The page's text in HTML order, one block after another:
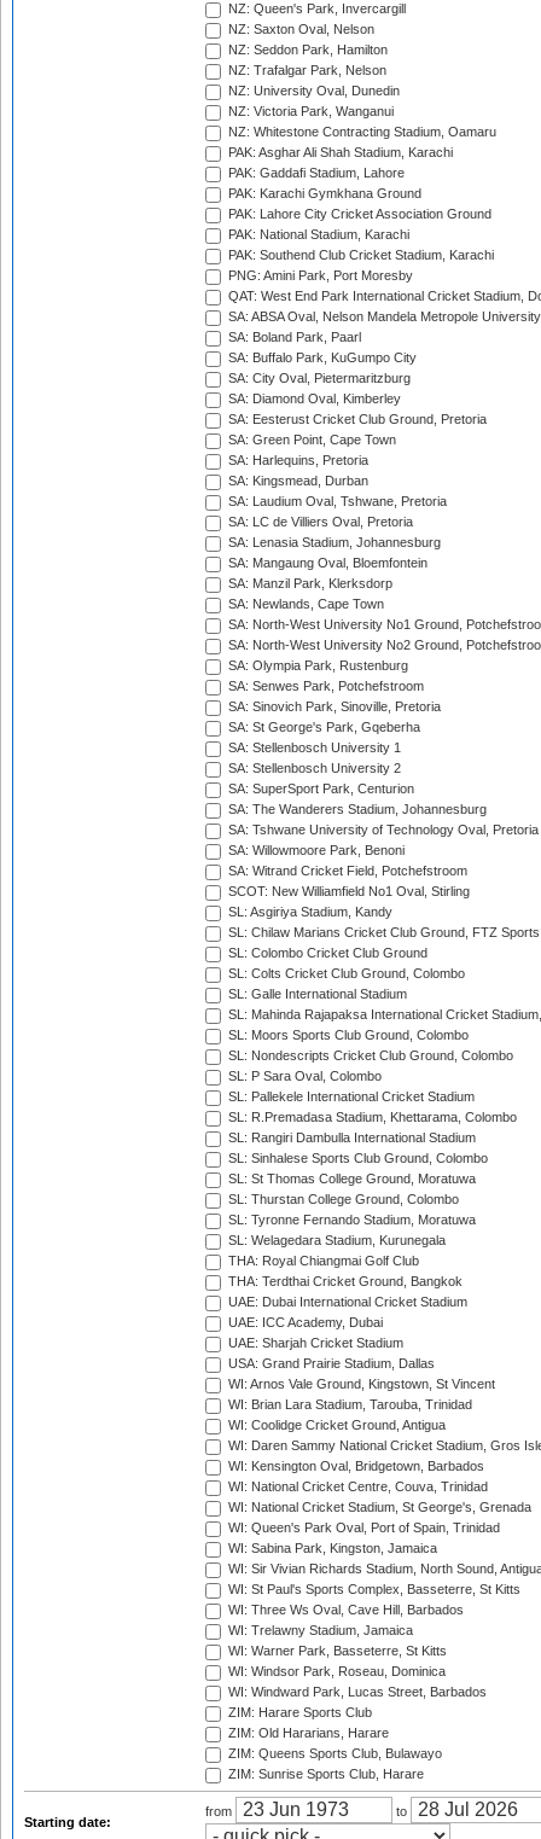
NZ: Queen's Park, Invercargill
NZ: Saxton Oval, Nelson
NZ: Seddon Park, Hamilton
NZ: Trafalgar Park, Nelson
NZ: University Oval, Dunedin
NZ: Victoria Park, Wanganui
NZ: Whitestone Contracting Stadium, Oamaru
PAK: Asghar Ali Shah Stadium, Karachi
PAK: Gaddafi Stadium, Lahore
PAK: Karachi Gymkhana Ground
PAK: Lahore City Cricket Association Ground
PAK: National Stadium, Karachi
PAK: Southend Club Cricket Stadium, Karachi
PNG: Amini Park, Port Moresby
QAT: West End Park International Cricket Stadium,
SA: ABSA Oval, Nelson Mandela Metropole
SA: Boland Park, Paarl
SA: Buffalo Park, KuGumpo City
SA: City Oval, Pietermaritzburg
SA: Diamond Oval, Kimberley
SA: Eesterust Cricket Club Ground, Pretoria
SA: Green Point, Cape Town
SA: Harlequins, Pretoria
SA: Kingsmead, Durban
SA: Laudium Oval, Tshwane, Pretoria
SA: LC de Villiers Oval, Pretoria
SA: Lenasia Stadium, Johannesburg
SA: Mangaung Oval, Bloemfontein
SA: Manzil Park, Klerksdorp
SA: Newlands, Cape Town
SA: North-West University No1 Ground,
SA: North-West University No2 Ground,
SA: Olympia Park, Rustenburg
SA: Senwes Park, Potchefstroom
SA: Sinovich Park, Sinoville, Pretoria
SA: St George's Park, Gqeberha
SA: Stellenbosch University 1
SA: Stellenbosch University 2
SA: SuperSport Park, Centurion
SA: The Wanderers Stadium, Johannesburg
SA: Tshwane University of Technology Oval, Pretoria
SA: Willowmoore Park, Benoni
SA: Witrand Cricket Field, Potchefstroom
SCOT: New Williamfield No1 Oval, Stirling
SL: Asgiriya Stadium, Kandy
SL: Chilaw Marians Cricket Club Ground, FTZ
SL: Colombo Cricket Club Ground
SL: Colts Cricket Club Ground, Colombo
SL: Galle International Stadium
SL: Mahinda Rajapaksa International Cricket
SL: Moors Sports Club Ground, Colombo
SL: Nondescripts Cricket Club Ground, Colombo
SL: P Sara Oval, Colombo
SL: Pallekele International Cricket Stadium
SL: R.Premadasa Stadium, Khettarama, Colombo
SL: Rangiri Dambulla International Stadium
SL: Sinhalese Sports Club Ground, Colombo
SL: St Thomas College Ground, Moratuwa
SL: Thurstan College Ground, Colombo
SL: Tyronne Fernando Stadium, Moratuwa
SL: Welagedara Stadium, Kurunegala
THA: Royal Chiangmai Golf Club
THA: Terdthai Cricket Ground, Bangkok
UAE: Dubai International Cricket Stadium
UAE: ICC Academy, Dubai
UAE: Sharjah Cricket Stadium
USA: Grand Prairie Stadium, Dallas
WI: Arnos Vale Ground, Kingstown, St Vincent
WI: Brian Lara Stadium, Tarouba, Trinidad
WI: Coolidge Cricket Ground, Antigua
WI: Daren Sammy National Cricket Stadium, Gros
WI: Kensington Oval, Bridgetown, Barbados
WI: National Cricket Centre, Couva, Trinidad
WI: National Cricket Stadium, St George's, Grenada
WI: Queen's Park Oval, Port of Spain, Trinidad
WI: Sabina Park, Kingston, Jamaica
WI: Sir Vivian Richards Stadium, North Sound,
WI: St Paul's Sports Complex, Basseterre, St Kitts
WI: Three Ws Oval, Cave Hill, Barbados
WI: Trelawny Stadium, Jamaica
WI: Warner Park, Basseterre, St Kitts
WI: Windsor Park, Roseau, Dominica
WI: Windward Park, Lucas Street, Barbados
ZIM: Harare Sports Club
ZIM: Old Hararians, Harare
ZIM: Queens Sports Club, Bulawayo
ZIM: Sunrise Sports Club, Harare
Starting date:
from to